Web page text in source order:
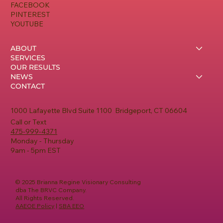
1000 Lafayette Blvd Suite 1100 Bridgeport, CT 06604
Call or Text
475-999-4371
Monday - Thursday
9am - 5pm EST
ABOUT
SERVICES
OUR RESULTS
NEWS
CONTACT
FACEBOOK
PINTEREST
YOUTUBE
© 2025 Brianna Regine Visionary Consulting
dba The BRVC Company.
All Rights Reserved.
AAEOE Policy | SBA EEO